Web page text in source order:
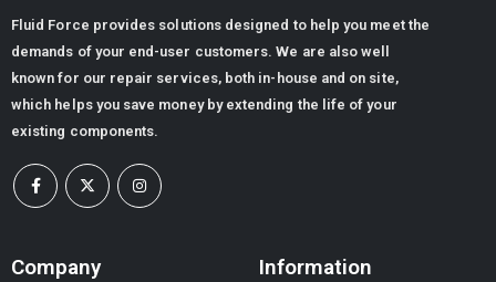
Fluid Force provides solutions designed to help you meet the
demands of your end-user customers. We are also well
known for our repair services, both in-house and on site,
which helps you save money by extending the life of your
existing components.
Company Information